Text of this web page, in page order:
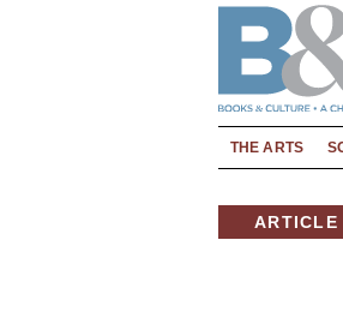
THE ARTS
ARTICLE